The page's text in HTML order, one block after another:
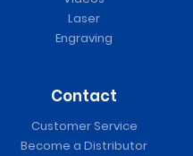
Laser
Engraving
Contact
Customer Service
Become a Distributor